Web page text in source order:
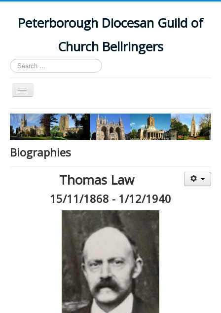
Peterborough Diocesan Guild of
Church Bellringers
Search
...
Toggle
Navigation
Home
Latest News
Events
Biographies
Thomas Law
15/11/1868 - 1/12/1940